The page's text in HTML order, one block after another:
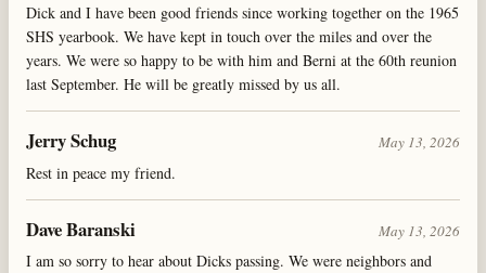
Dick and I have been good friends since working together on the 1965
SHS yearbook. We have kept in touch over the miles and over the
years. We were so happy to be with him and Berni at the 60th reunion
last September. He will be greatly missed by us all.
Jerry Schug May 13, 2026
Rest in peace my friend.
Dave Baranski May 13, 2026
I am so sorry to hear about Dicks passing. We were neighbors and